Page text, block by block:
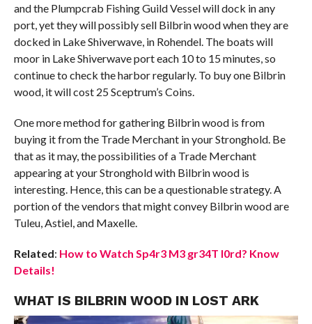
and the Plumpcrab Fishing Guild Vessel will dock in any
port, yet they will possibly sell Bilbrin wood when they are
docked in Lake Shiverwave, in Rohendel. The boats will
moor in Lake Shiverwave port each 10 to 15 minutes, so
continue to check the harbor regularly. To buy one Bilbrin
wood, it will cost 25 Sceptrum’s Coins.
One more method for gathering Bilbrin wood is from
buying it from the Trade Merchant in your Stronghold. Be
that as it may, the possibilities of a Trade Merchant
appearing at your Stronghold with Bilbrin wood is
interesting. Hence, this can be a questionable strategy. A
portion of the vendors that might convey Bilbrin wood are
Tuleu, Astiel, and Maxelle.
Related: How to Watch Sp4r3 M3 gr34T l0rd? Know
Details!
WHAT IS BILBRIN WOOD IN LOST ARK